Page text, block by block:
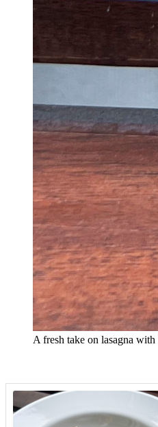
A fresh take on lasagna